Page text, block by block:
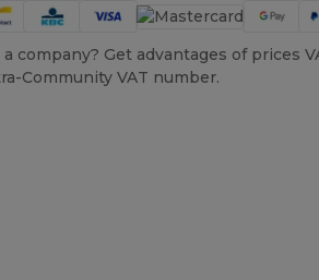
a company? Get advantages of prices
Community VAT number.